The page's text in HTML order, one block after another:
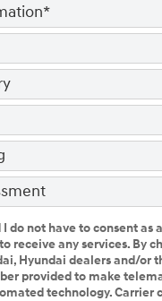
*
I do not have to consent as
receive any services. By
Hyundai dealers and/or
provided to make
technology. Carrier